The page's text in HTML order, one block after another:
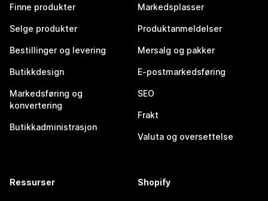
Finne produkter
Selge produkter
Bestillinger og levering
Butikkdesign
Markedsføring og
konvertering
Butikkadministrasjon
Markedsplasser
Produktanmeldelser
Mersalg og pakker
E-postmarkedsføring
SEO
Frakt
Valuta og oversettelse
Ressurser Shopify